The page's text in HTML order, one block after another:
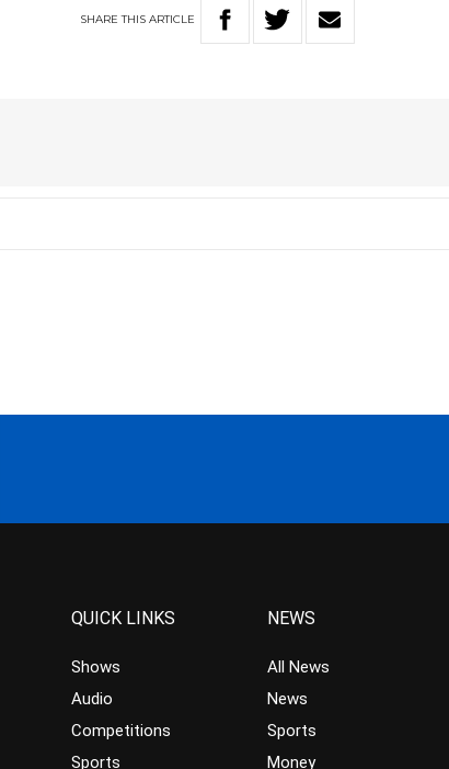
SHARETHIS ARTICLE
QUICK LINKS
Shows
Audio
Competitions
Sports
NEWS
All News
News
Sports
Money